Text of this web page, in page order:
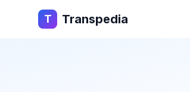
T Transpedia